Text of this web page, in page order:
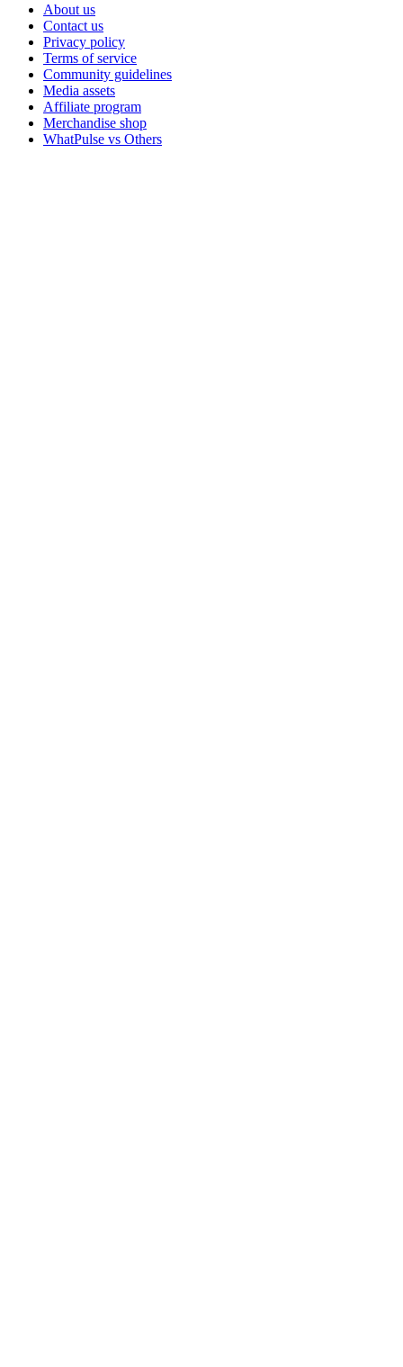
About us
Contact us
Privacy policy
Terms of service
Community guidelines
Media assets
Affiliate program
Merchandise shop
WhatPulse vs Others